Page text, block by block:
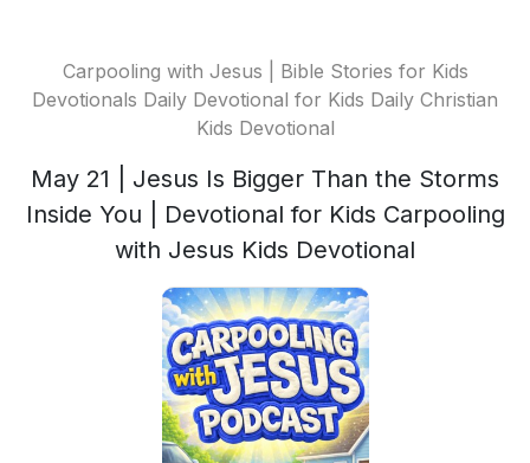
Carpooling with Jesus | Bible Stories for Kids
Devotionals Daily Devotional for Kids Daily Christian
Kids Devotional
May 21 | Jesus Is Bigger Than the Storms
Inside You | Devotional for Kids Carpooling
with Jesus Kids Devotional